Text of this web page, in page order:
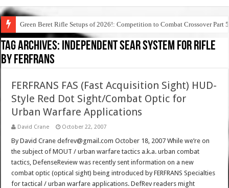
Green Beret Rifle Setups of 2026!: Competition to Combat Crossover Part 5
Tag Archives: independent sear system for rifle
by ferfrans
FERFRANS FAS (Fast Acquisition Sight) HUD-
Style Red Dot Sight/Combat Optic for
Urban Warfare Applications
David Crane October 22, 2007
By David Crane defrev@gmail.com October 18, 2007 While we’re on
the subject of MOUT / urban warfare tactics a.k.a. urban combat
tactics, DefenseReview was recently sent information on a new
combat optic (optical sight) being introduced by FERFRANS Specialties
for tactical / urban warfare applications. DefRev readers might